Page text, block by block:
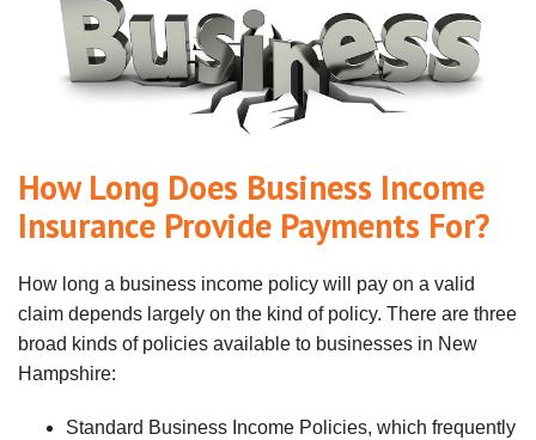
How Long Does Business Income
Insurance Provide Payments For?
How long a business income policy will pay on a valid
claim depends largely on the kind of policy. There are three
broad kinds of policies available to businesses in New
Hampshire:
Standard Business Income Policies, which frequently